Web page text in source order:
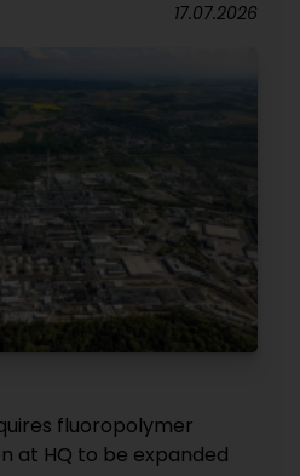
17.07.2026
fluoropolymer
at HQ to be expanded